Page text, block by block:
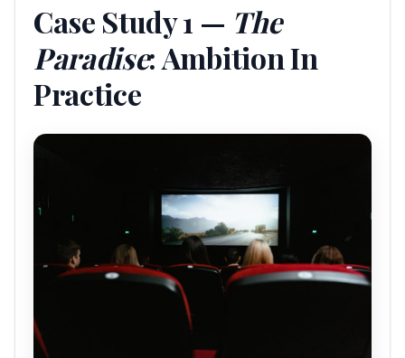
Case Study 1 — The
Paradise: Ambition In
Practice